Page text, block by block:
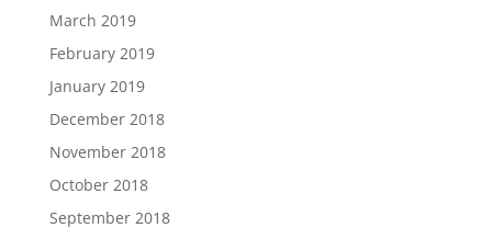
March 2019
February 2019
January 2019
December 2018
November 2018
October 2018
September 2018